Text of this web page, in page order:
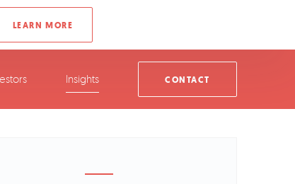
Insights CONTACT